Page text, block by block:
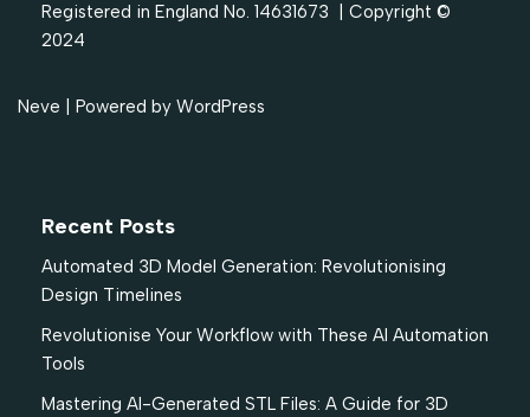
Registered in England No. 14631673 | Copyright ©
2024
Neve | Powered by WordPress
Recent Posts
Automated 3D Model Generation: Revolutionising
Design Timelines
Revolutionise Your Workflow with These AI Automation
Tools
Mastering AI-Generated STL Files: A Guide for 3D